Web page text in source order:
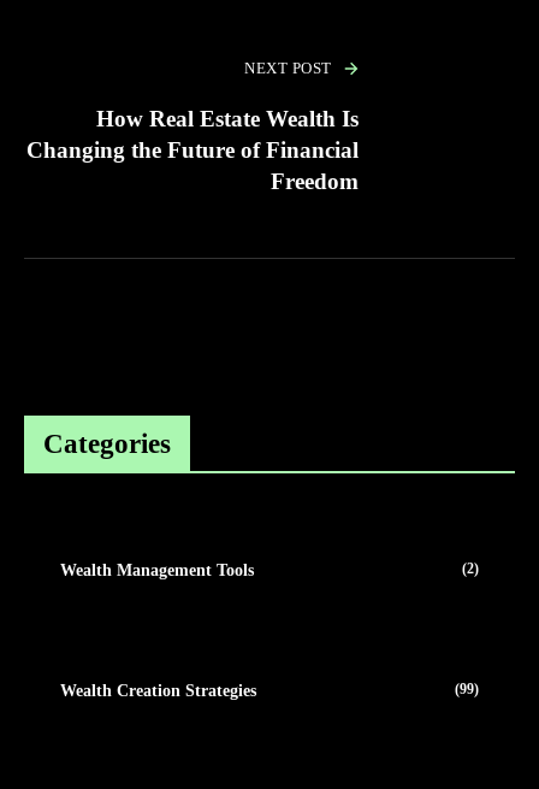
NEXT POST
How Real Estate Wealth Is
Changing the Future of Financial
Freedom
Categories
Wealth Management Tools (2)
Wealth Creation Strategies (99)